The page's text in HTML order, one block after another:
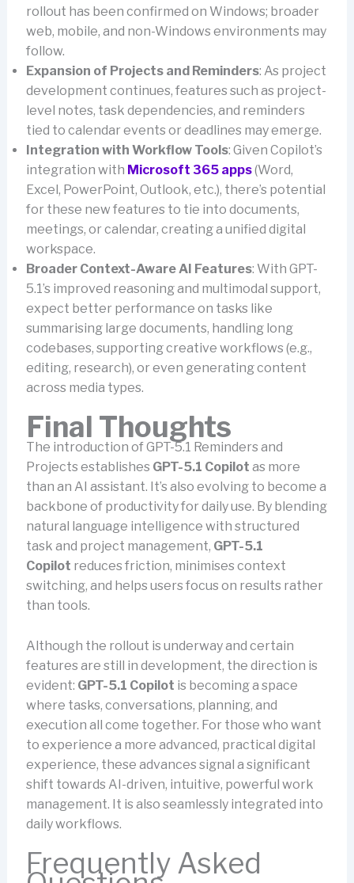
rollout has been confirmed on Windows; broader
web, mobile, and non-Windows environments may
follow.
Expansion of Projects and Reminders: As project
development continues, features such as project-
level notes, task dependencies, and reminders
tied to calendar events or deadlines may emerge.
Integration with Workflow Tools: Given Copilot’s
integration with Microsoft 365 apps(Word,
Excel, PowerPoint, Outlook, etc.), there’s potential
for these new features to tie into documents,
meetings, or calendar, creating a unified digital
workspace.
Broader Context-Aware AI Features: With GPT-
5.1’s improved reasoning and multimodal support,
expect better performance on tasks like
summarising large documents, handling long
codebases, supporting creative workflows (e.g.,
editing, research), or even generating content
across media types.
Final Thoughts
The introduction of GPT-5.1 Reminders and
Projects establishes GPT-5.1 Copilot as more
than an AI assistant. It’s also evolving to become a
backbone of productivity for daily use. By blending
natural language intelligence with structured
task and project management, GPT-5.1
Copilot reduces friction, minimises context
switching, and helps users focus on results rather
than tools.
Although the rollout is underway and certain
features are still in development, the direction is
evident: GPT-5.1 Copilot is becoming a space
where tasks, conversations, planning, and
execution all come together. For those who want
to experience a more advanced, practical digital
experience, these advances signal a significant
shift towards AI-driven, intuitive, powerful work
management. It is also seamlessly integrated into
daily workflows.
Frequently Asked